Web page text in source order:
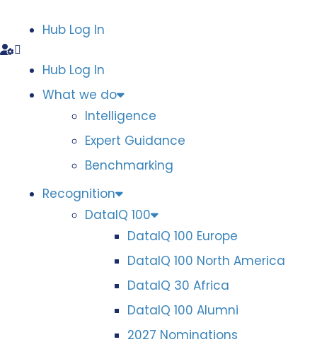
Hub Log In
Hub Log In
What we do
Intelligence
Expert Guidance
Benchmarking
Recognition
DataIQ 100
DataIQ 100 Europe
DataIQ 100 North America
DataIQ 30 Africa
DataIQ 100 Alumni
2027 Nominations